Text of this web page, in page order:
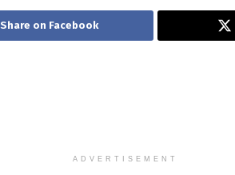
Share on Facebook
ADVERTISEMENT